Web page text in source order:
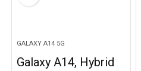
GALAXY A14 5G
Galaxy A14, Hybrid